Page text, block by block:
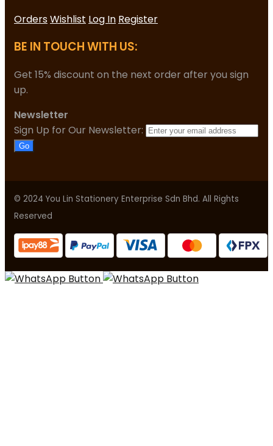
OrdersWishlist Log In Register
BE IN TOUCH WITH US:
Get 15% discount on the next order after you sign
up.
Newsletter
Sign Up for Our Newsletter:
Go
© 2024 You Lin Stationery Enterprise Sdn Bhd. All Rights
Reserved